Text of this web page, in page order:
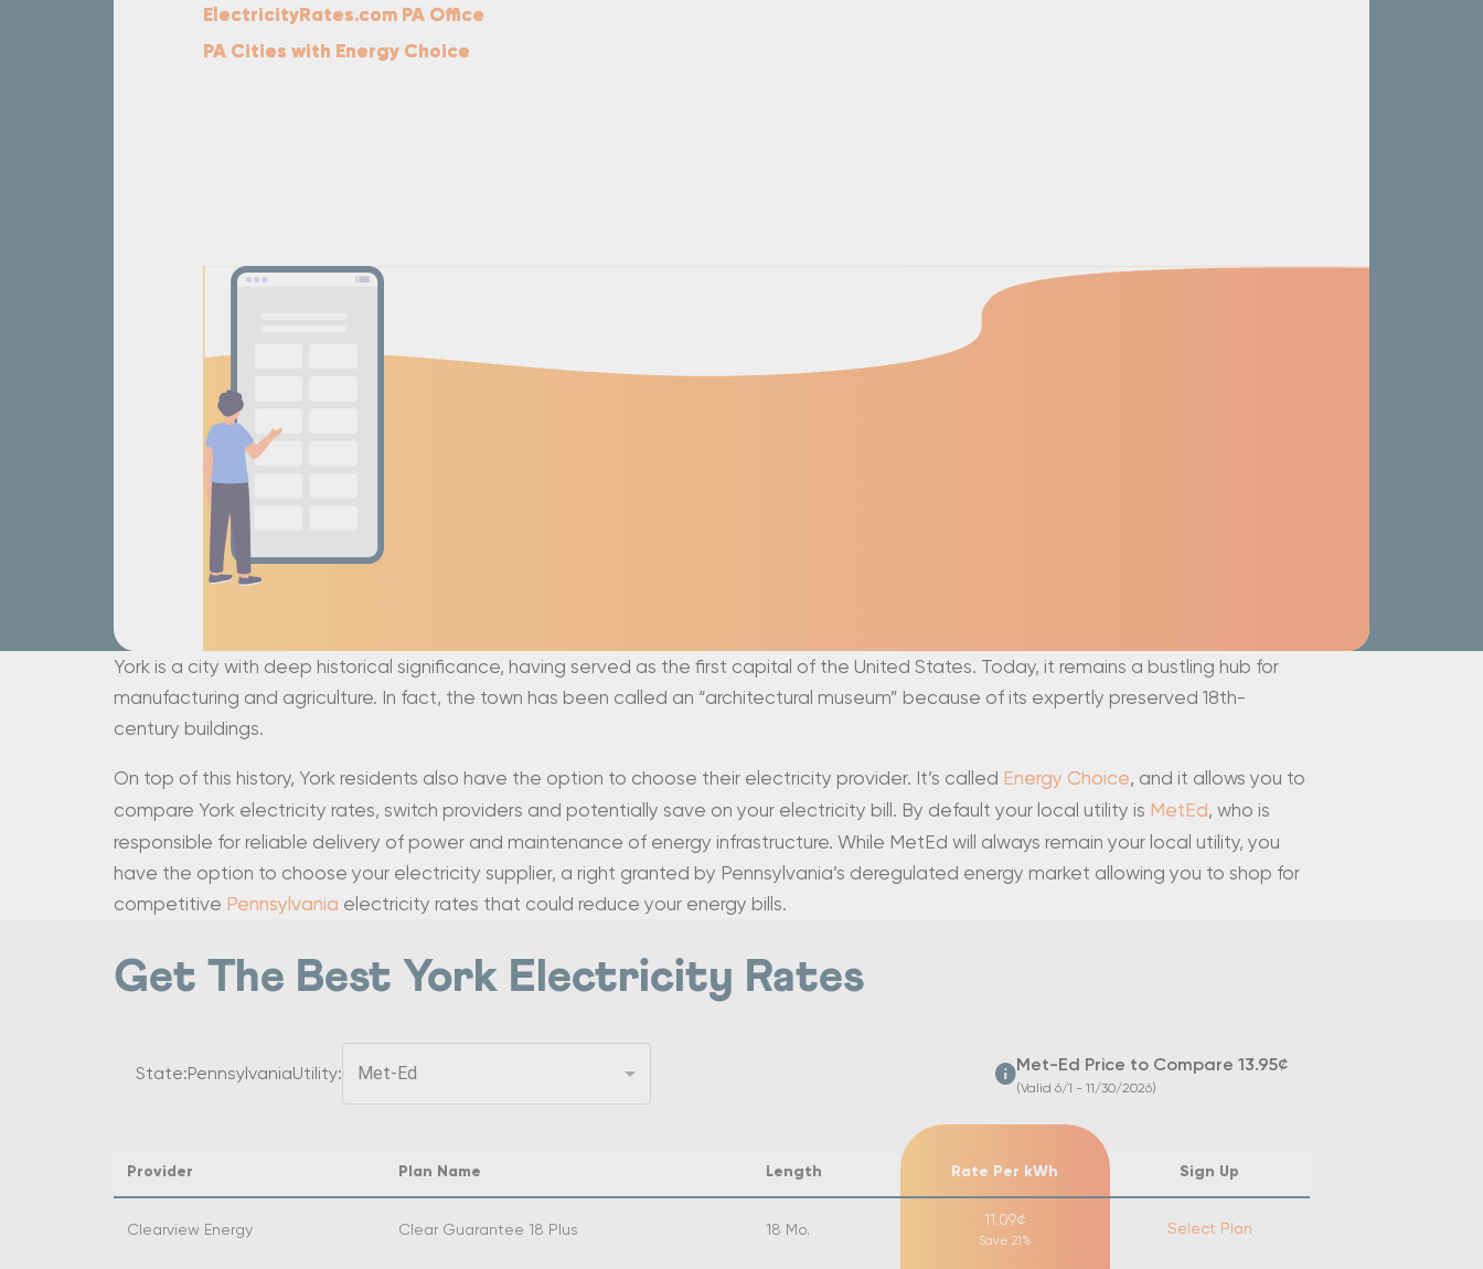
ElectricityRates.com PA Office
PA Cities with Energy Choice
York is a city with deep historical significance, having served as the first capital of the United States. Today, it remains a bustling hub for
manufacturing and agriculture. In fact, the town has been called an “architectural museum” because of its expertly preserved 18th-
century buildings.
On top of this history, York residents also have the option to choose their electricity provider. It’s called Energy Choice, and it allows you to
compare York electricity rates, switch providers and potentially save on your electricity bill. By default your local utility is MetEd, who is
responsible for reliable delivery of power and maintenance of energy infrastructure. While MetEd will always remain your local utility, you
have the option to choose your electricity supplier, a right granted by Pennsylvania’s deregulated energy market allowing you to shop for
competitive Pennsylvania electricity rates that could reduce your energy bills.
Get The Best York Electricity Rates
State:PennsylvaniaUtility: Met-Ed Met-Ed Price to Compare 13.95¢
(Valid 6/1 - 11/30/2026)
Provider Plan Name Length Rate Per kWh Sign Up
Clearview Energy Clear Guarantee 18 Plus 18 Mo.
11.09¢
Save 21%
Select Plan